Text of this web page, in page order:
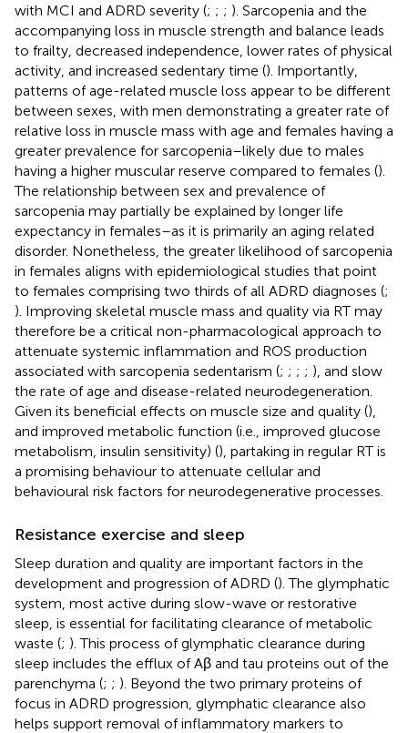
with MCI and ADRD severity (; ; ; ). Sarcopenia and the
accompanying loss in muscle strength and balance leads
to frailty, decreased independence, lower rates of physical
activity, and increased sedentary time (). Importantly,
patterns of age-related muscle loss appear to be different
between sexes, with men demonstrating a greater rate of
relative loss in muscle mass with age and females having a
greater prevalence for sarcopenia–likely due to males
having a higher muscular reserve compared to females ().
The relationship between sex and prevalence of
sarcopenia may partially be explained by longer life
expectancy in females–as it is primarily an aging related
disorder. Nonetheless, the greater likelihood of sarcopenia
in females aligns with epidemiological studies that point
to females comprising two thirds of all ADRD diagnoses (;
). Improving skeletal muscle mass and quality via RT may
therefore be a critical non-pharmacological approach to
attenuate systemic inflammation and ROS production
associated with sarcopenia sedentarism (; ; ; ; ), and slow
the rate of age and disease-related neurodegeneration.
Given its beneficial effects on muscle size and quality (),
and improved metabolic function (i.e., improved glucose
metabolism, insulin sensitivity) (), partaking in regular RT is
a promising behaviour to attenuate cellular and
behavioural risk factors for neurodegenerative processes.
Resistance exercise and sleep
Sleep duration and quality are important factors in the
development and progression of ADRD (). The glymphatic
system, most active during slow-wave or restorative
sleep, is essential for facilitating clearance of metabolic
waste (; ). This process of glymphatic clearance during
sleep includes the efflux of Aβ and tau proteins out of the
parenchyma (; ; ). Beyond the two primary proteins of
focus in ADRD progression, glymphatic clearance also
helps support removal of inflammatory markers to